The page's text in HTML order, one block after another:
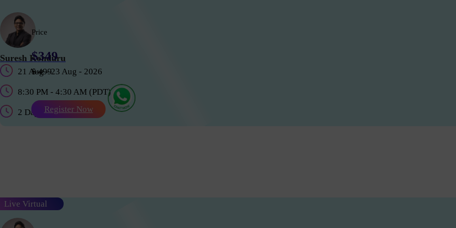
Suresh Konduru
21 Aug - 23 Aug - 2026
8:30 PM - 4:30 AM (PDT)
2 Days
Price
$349
$ 499
Register Now
Live Virtual